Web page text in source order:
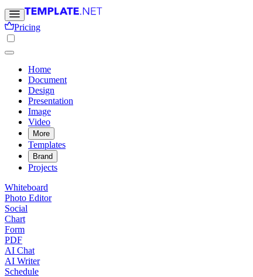
Pricing
Home
Document
Design
Presentation
Image
Video
More
Templates
Brand
Projects
Whiteboard
Photo Editor
Social
Chart
Form
PDF
AI Chat
AI Writer
Schedule